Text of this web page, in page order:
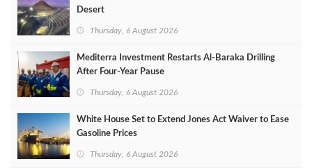
Desert
Thursday, 6 August 2026
Mediterra Investment Restarts Al‑Baraka Drilling
After Four‑Year Pause
Thursday, 6 August 2026
White House Set to Extend Jones Act Waiver to Ease
Gasoline Prices
Thursday, 6 August 2026